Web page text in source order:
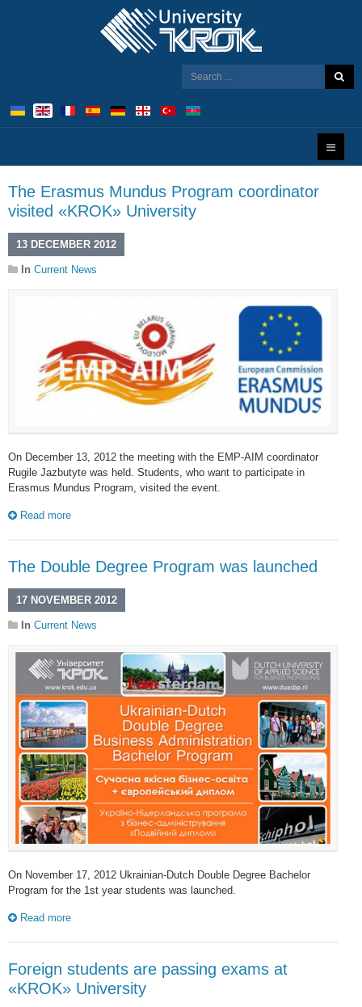
The Erasmus Mundus Program coordinator
visited «KROK» University
13 DECEMBER 2012
In Current News
On December 13, 2012 the meeting with the EMP-AIM coordinator
Rugile Jazbutyte was held. Students, who want to participate in
Erasmus Mundus Program, visited the event.
Read more
The Double Degree Program was launched
17 NOVEMBER 2012
In Current News
On November 17, 2012 Ukrainian-Dutch Double Degree Bachelor
Program for the 1st year students was launched.
Read more
Foreign students are passing exams at
«KROK» University